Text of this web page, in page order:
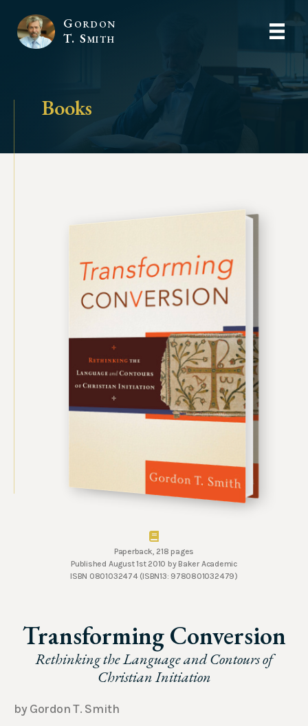
Gordon
T. Smith
Books
Paperback, 218 pages
Published August 1st 2010 by Baker Academic
ISBN 0801032474 (ISBN13: 9780801032479)
Transforming Conversion
Rethinking the Language and Contours of
Christian Initiation
by Gordon T. Smith